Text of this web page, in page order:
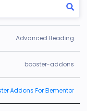
Advanced Heading
booster-addons
Addons For Elementor